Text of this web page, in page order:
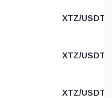
XTZ/USDT
XTZ/USDT
XTZ/USDT